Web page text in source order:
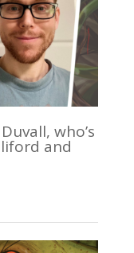
who’s
and